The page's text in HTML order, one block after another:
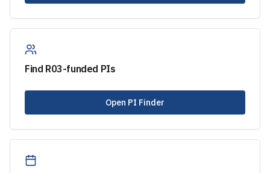
Find R03-funded PIs
Open PI Finder